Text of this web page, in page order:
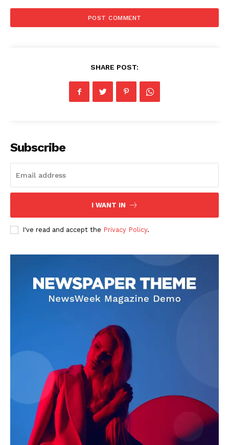
Make-up
Music
Contact US
READ ALSO Develop Your Business 662998906
Digital Tools
SHARE POST:
Subscribe
I WANT IN
I've read and accept the Privacy Policy.